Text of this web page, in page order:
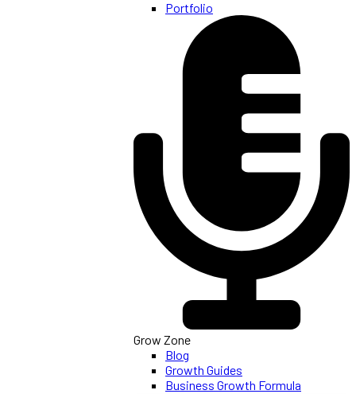
Portfolio
Grow Zone
Blog
Growth Guides
Business Growth Formula